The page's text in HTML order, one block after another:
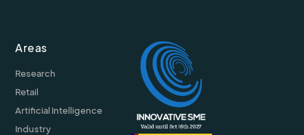
Areas
Research
Retail
Artificial Intelligence
Industry